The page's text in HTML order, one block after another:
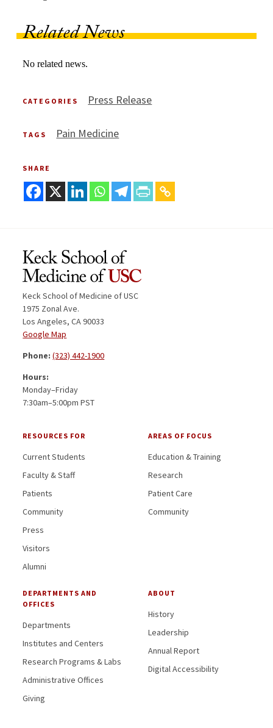
Related News
No related news.
CATEGORIES Press Release
TAGS Pain Medicine
SHARE
Keck School of Medicine of USC
1975 Zonal Ave.
Los Angeles, CA 90033
Google Map
Phone:(323) 442-1900
Hours:
Monday–Friday
7:30am–5:00pm PST
RESOURCES FOR
Current Students
Faculty & Staff
Patients
Community
Press
Visitors
Alumni
AREAS OF FOCUS
Education & Training
Research
Patient Care
Community
DEPARTMENTS AND
OFFICES
Departments
Institutes and Centers
Research Programs & Labs
Administrative Offices
Giving
ABOUT
History
Leadership
Annual Report
Digital Accessibility